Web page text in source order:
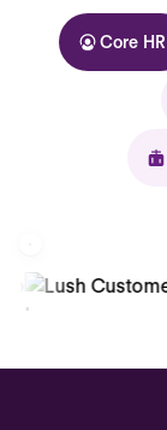
Core HR
Kolhorn